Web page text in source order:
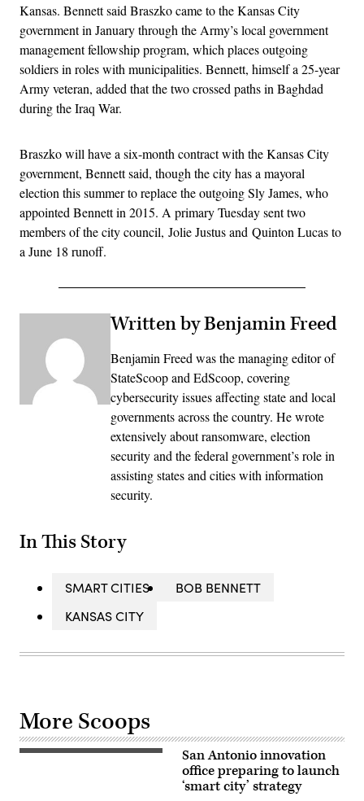
Kansas. Bennett said Braszko came to the Kansas City
government in January through the Army’s local government
management fellowship program, which places outgoing
soldiers in roles with municipalities. Bennett, himself a 25-year
Army veteran, added that the two crossed paths in Baghdad
during the Iraq War.
Braszko will have a six-month contract with the Kansas City
government, Bennett said, though the city has a mayoral
election this summer to replace the outgoing Sly James, who
appointed Bennett in 2015. A primary Tuesday sent two
members of the city council, Jolie Justus and Quinton Lucas to
a June 18 runoff.
Written by Benjamin Freed
Benjamin Freed was the managing editor of
StateScoop and EdScoop, covering
cybersecurity issues affecting state and local
governments across the country. He wrote
extensively about ransomware, election
security and the federal government’s role in
assisting states and cities with information
security.
In This Story
SMART CITIES
BOB BENNETT
KANSAS CITY
More Scoops
A
San Antonio innovation
office preparing to launch
‘smart city’ strategy